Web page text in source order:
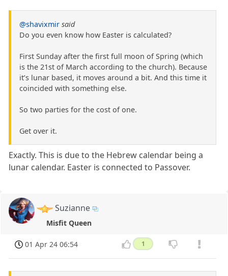
@shavixmir said
Do you even know how Easter is calculated?
First Sunday after the first full moon of Spring (which
is the 21st of March according to the church). Because
it’s lunar based, it moves around a bit. And this time it
coincided with something else.
So two parties for the cost of one.
Get over it.
Exactly. This is due to the Hebrew calendar being a
lunar calendar. Easter is connected to Passover.
Suzianne
Misfit Queen
01 Apr 24 06:54 1